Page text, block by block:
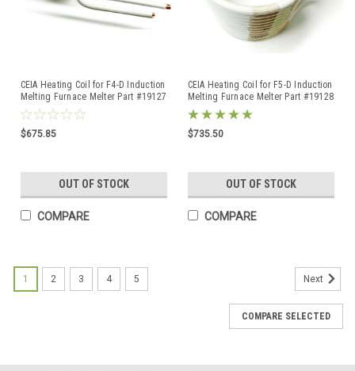
CEIA Heating Coil for F4-D Induction
Melting Furnace Melter Part #19127
Original
$675.85
OUT OF STOCK
COMPARE
CEIA Heating Coil for F5-D Induction
Melting Furnace Melter Part #19128
Original
$735.50
OUT OF STOCK
COMPARE
1 2 3 4 5 Next
COMPARE SELECTED